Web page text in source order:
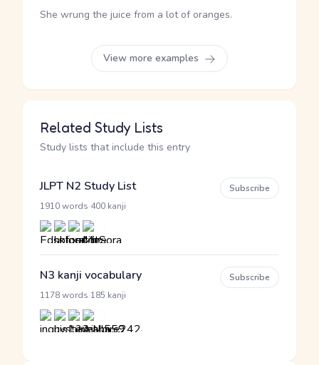
She wrung the juice from a lot of oranges.
View more examples
Related Study Lists
Study lists that include this entry
JLPT N2 Study List
1910 words 400 kanji
Subscribe
N3 kanji vocabulary
1178 words 185 kanji
Subscribe